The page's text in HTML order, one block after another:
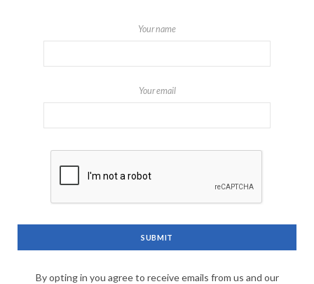
Your name
Your email
By opting in you agree to receive emails from us and our